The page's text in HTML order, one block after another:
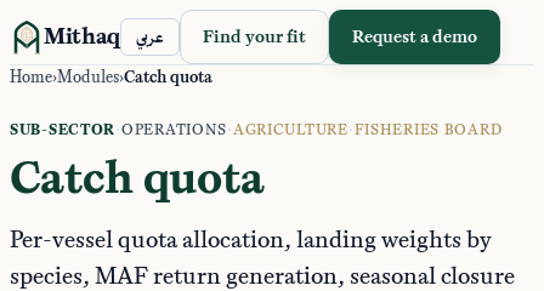
Mithaq عربي Find your fit Request a demo
Home›Modules›Catch quota
SUB-SECTOR·OPERATIONS·AGRICULTURE·FISHERIES BOARD
Catch quota
Per-vessel quota allocation, landing weights by
species, MAF return generation, seasonal closure